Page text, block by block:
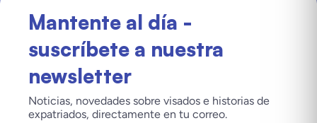
Mantente al día -
suscríbete a nuestra
newsletter
Noticias, novedades sobre visados e historias de
expatriados, directamente en tu correo.